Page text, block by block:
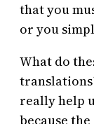
that you
or you
What do
really help
because